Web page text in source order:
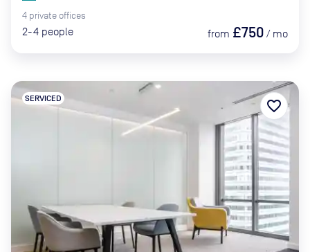
4 private offices
2-4 people from £750 / mo
SERVICED favorite_border